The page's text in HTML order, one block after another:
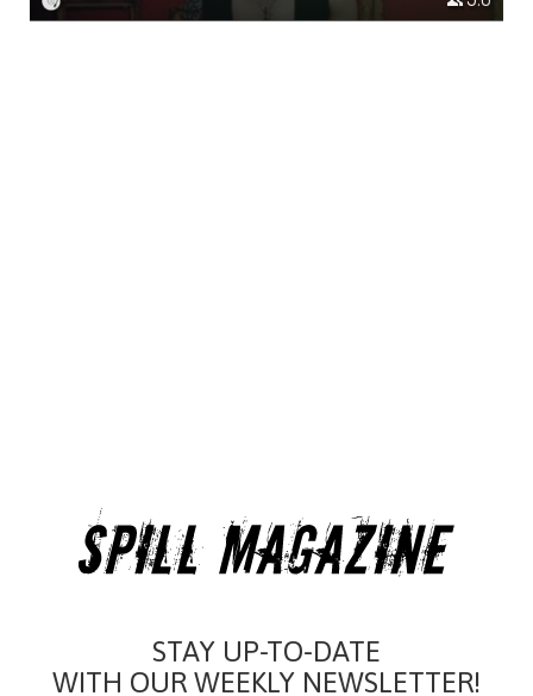
STAY UP-TO-DATE
WITH OUR WEEKLY NEWSLETTER!